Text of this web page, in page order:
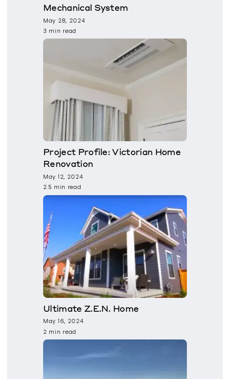
Mechanical System
May 28, 2024
3 min read
Project Profile: Victorian Home
Renovation
May 12, 2024
2.5 min read
Ultimate Z.E.N. Home
May 16, 2024
2 min read